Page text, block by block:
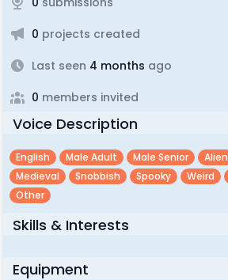
0 projects created
Last seen 4 months ago
0 members invited
Voice Description
English Male Adult Male Senior Alien
Medieval
Snobbish Spooky Weird
Other
Skills & Interests
Equipment